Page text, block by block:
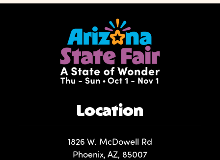
Location
1826 W. McDowell Rd
Phoenix, AZ, 85007